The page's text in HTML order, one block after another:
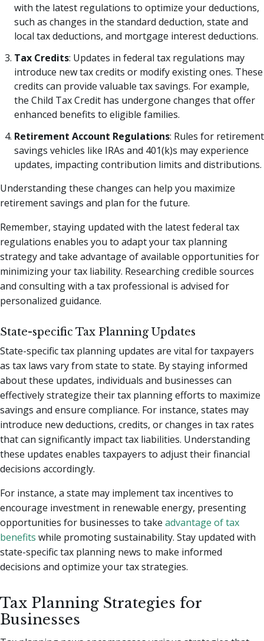
with the latest regulations to optimize your deductions,
such as changes in the standard deduction, state and
local tax deductions, and mortgage interest deductions.
Tax Credits: Updates in federal tax regulations may
introduce new tax credits or modify existing ones. These
credits can provide valuable tax savings. For example,
the Child Tax Credit has undergone changes that offer
enhanced benefits to eligible families.
Retirement Account Regulations: Rules for retirement
savings vehicles like IRAs and 401(k)s may experience
updates, impacting contribution limits and distributions.
Understanding these changes can help you maximize
retirement savings and plan for the future.
Remember, staying updated with the latest federal tax
regulations enables you to adapt your tax planning
strategy and take advantage of available opportunities for
minimizing your tax liability. Researching credible sources
and consulting with a tax professional is advised for
personalized guidance.
State-specific Tax Planning Updates
State-specific tax planning updates are vital for taxpayers
as tax laws vary from state to state. By staying informed
about these updates, individuals and businesses can
effectively strategize their tax planning efforts to maximize
savings and ensure compliance. For instance, states may
introduce new deductions, credits, or changes in tax rates
that can significantly impact tax liabilities. Understanding
these updates enables taxpayers to adjust their financial
decisions accordingly.
For instance, a state may implement tax incentives to
encourage investment in renewable energy, presenting
opportunities for businesses to take advantage of tax
benefits while promoting sustainability. Stay updated with
state-specific tax planning news to make informed
decisions and optimize your tax strategies.
Tax Planning Strategies for
Businesses